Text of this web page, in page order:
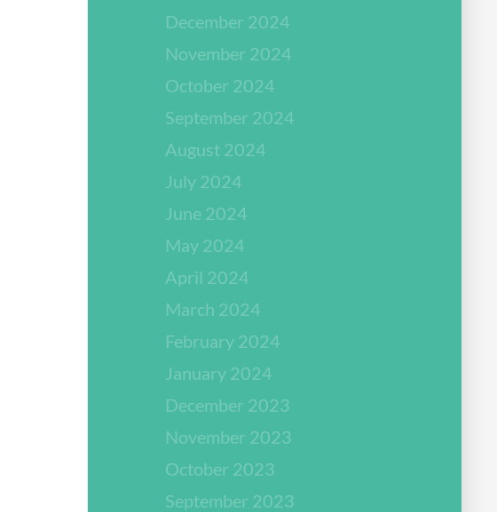
December 2024
November 2024
October 2024
September 2024
August 2024
July 2024
June 2024
May 2024
April 2024
March 2024
February 2024
January 2024
December 2023
November 2023
October 2023
September 2023